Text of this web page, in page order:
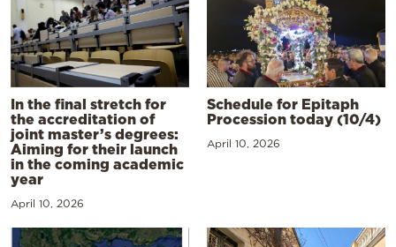
In the final stretch for
the accreditation of
joint master’s degrees:
Aiming for their launch
in the coming academic
year
April 10, 2026
Schedule for Epitaph
Procession today (10/4)
April 10, 2026